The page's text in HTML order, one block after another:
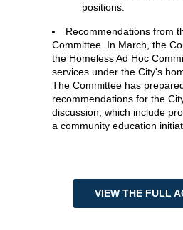
positions.
Recommendations from
Committee. In March, the
the Homeless Ad Hoc
services under the City's
The Committee has
recommendations for the
discussion, which include
a community education
VIEW THE FULL